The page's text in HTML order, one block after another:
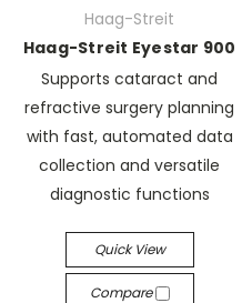
Haag-Streit
Haag-Streit Eyestar 900
Supports cataract and
refractive surgery planning
with fast, automated data
collection and versatile
diagnostic functions
Quick View
Compare